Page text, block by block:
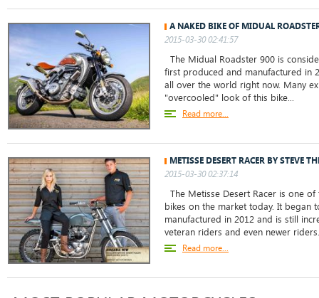
A NAKED BIKE OF MIDUAL
2015-03-30 02:41:57
The Midual Roadster 900 is
first produced and manufactured in
all over the world right now. Many
"overcooled" look of this bike...
Read more...
METISSE DESERT RACER BY STEVE
2015-03-30 02:37:14
The Metisse Desert Racer is one
bikes on the market today. It began
manufactured in 2012 and is still
veteran riders and even newer
Read more...